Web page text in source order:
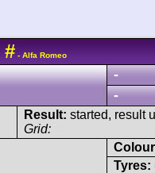
# - Alfa Romeo
-
-
Result: started, result
Grid:
Tyres: